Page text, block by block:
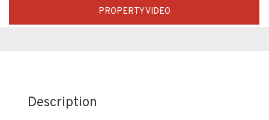
PROPERTY VIDEO
Description